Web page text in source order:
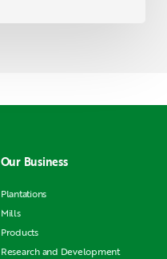
Our Business
Plantations
Mills
Products
Research and Development